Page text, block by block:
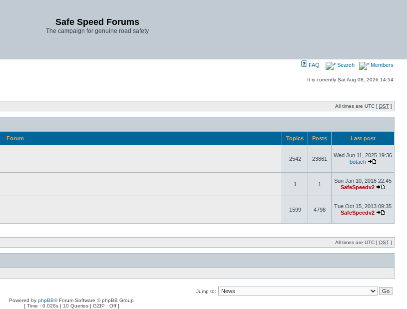
Safe Speed Forums
The campaign for genuine road safety
FAQ Search Members
It is currently Sat Aug 08, 2026 14:54
All times are UTC [ DST ]
Forum Topics Posts Last post
2542 23661
Wed Jun 11, 2025 19:36
botach
1 1
Sun Jan 10, 2016 22:45
SafeSpeedv2
1599 4798
Tue Oct 15, 2013 09:35
SafeSpeedv2
All times are UTC [ DST ]
Jump to:
Powered by phpBB® Forum Software © phpBB Group
[ Time : 0.028s | 10 Queries | GZIP : Off ]